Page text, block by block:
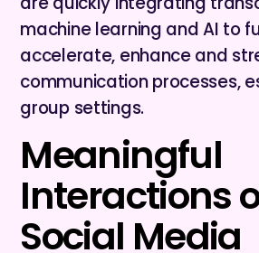
machine learning and AI to
accelerate, enhance and
communication processes,
group settings.
Meaningful
Interactions
Social Media